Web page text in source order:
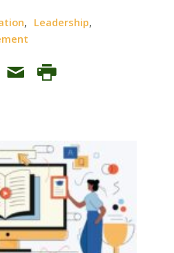
, Leadership,